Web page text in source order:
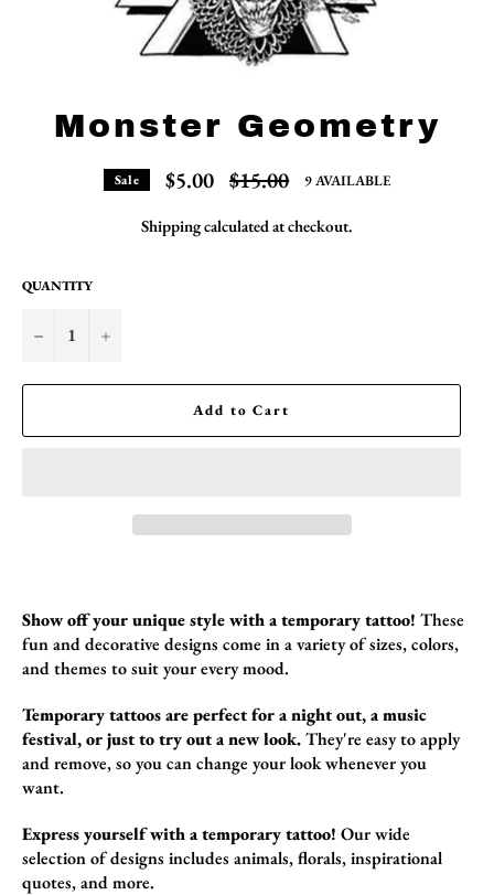
Monster Geometry
Sale $5.00 Regular
price
$15.00 9 AVAILABLE
Shippingcalculated at checkout.
QUANTITY
− +
Add to Cart
Show off your unique style with a temporary tattoo! These
fun and decorative designs come in a variety of sizes,colors,
and themes to suit your every mood.
Temporary tattoos are perfect for a night out, a music
festival, or just to try out a new look.They're easy to apply
and remove,so you can change your look whenever you
want.
Express yourself with a temporary tattoo! Our wide
selection of designs includes animals,florals,inspirational
quotes,and more.